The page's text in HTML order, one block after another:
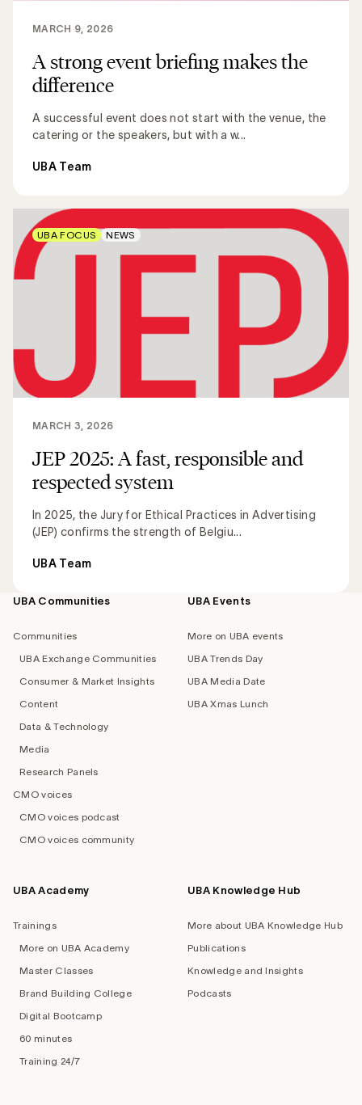
A strong event briefing makes the
difference
A successful event does not start with the venue, the
catering or the speakers, but with a w...
MARCH 9, 2026
UBA Team
JEP 2025: A fast, responsible and
respected system
In 2025, the Jury for Ethical Practices in Advertising
(JEP) confirms the strength of Belgiu...
MARCH 3, 2026
UBA Team
UBA FOCUS NEWS
Footer
UBA Communities
Communities
UBA Exchange Communities
Consumer & Market Insights
Content
Data & Technology
Media
Research Panels
CMO voices
CMO voices podcast
CMO voices community
UBA Events
More on UBA events
UBA Trends Day
UBA Media Date
UBA Xmas Lunch
UBA Academy
Trainings
More on UBA Academy
Master Classes
Brand Building College
Digital Bootcamp
60 minutes
Training 24/7
UBA Knowledge Hub
More about UBA Knowledge Hub
Publications
Knowledge and Insights
Podcasts